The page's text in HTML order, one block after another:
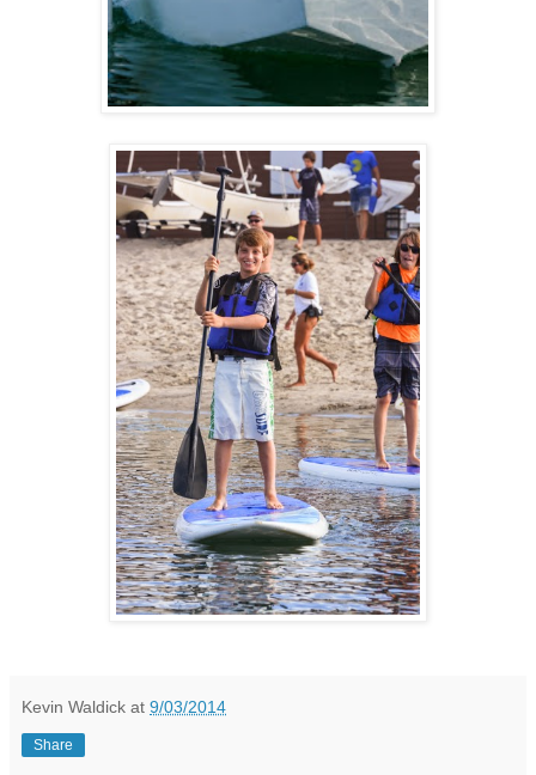
Kevin Waldick at 9/03/2014
Share